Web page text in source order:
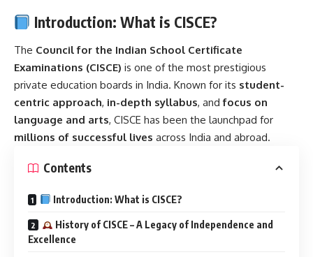
Introduction: What is CISCE?
The Council for the Indian School Certificate
Examinations (CISCE) is one of the most prestigious
private education boards in India. Known for its student-
centric approach, in-depth syllabus, andfocus on
language and arts, CISCE has been the launchpad for
millions of successful lives across India and abroad.
Contents
Introduction: What is CISCE?
History of CISCE – A Legacy of Independence and
Excellence